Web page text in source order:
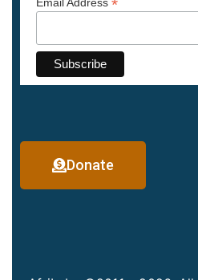
Email Address *
Donate